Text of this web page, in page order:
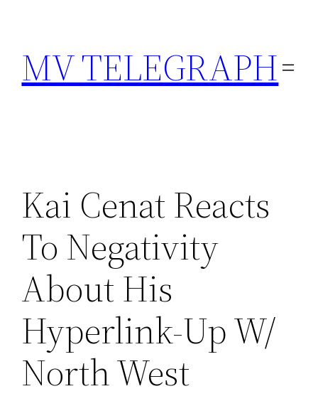
content
MV TELEGRAPH
Kai Cenat Reacts
To Negativity
About His
Hyperlink-Up W/
North West